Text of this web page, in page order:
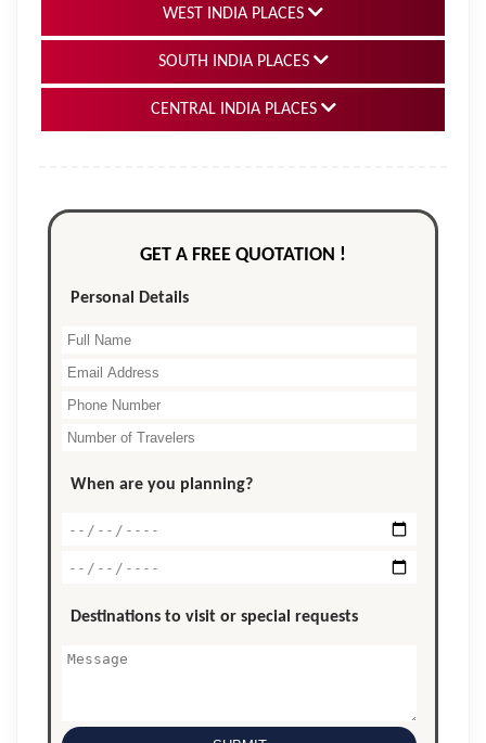
WEST INDIA PLACES
SOUTH INDIA PLACES
CENTRAL INDIA PLACES